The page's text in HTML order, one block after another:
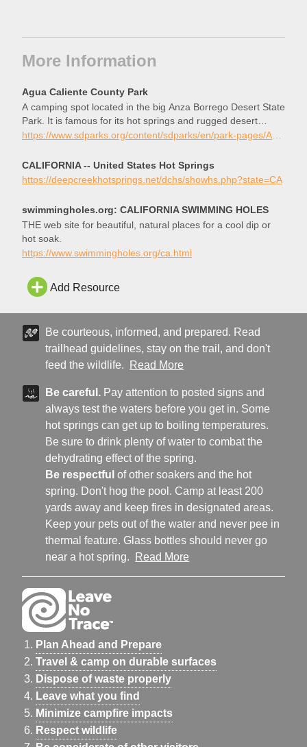
More Information
Agua Caliente County Park
A camping spot located in the big Anza Borrego Desert State
Park. It is famous for its hot springs and rugged desert
hiking trails.
https://www.sdparks.org/content/sdparks/en/park-pages/AguaCaliente.html
CALIFORNIA -- United States Hot Springs
https://deepcreekhotsprings.net/dchs/showhs.php?state=CA
swimmingholes.org: CALIFORNIA SWIMMING HOLES
THE web site for beautiful, natural places for a cool dip or
hot soak.
https://www.swimmingholes.org/ca.html
Add Resource
Be courteous, informed, and prepared. Read
trailhead guidelines, stay on the trail, and don't
feed the wildlife.
Read More
Be careful. Pay attention to posted signs and
always test the waters before you get in. Some
hot springs can get up to boiling temperatures.
Be sure to drink plenty of water to combat the
dehydrating effect of the spring.
Be respectfulof other soakers and the hot
spring. Don't hog the pool. Camp at least 200
yards away and keep fires in designated areas.
Keep your pets out of the water and never pee in
thermal feature. Glass bottles should never go
near a hot spring.
Read More
Plan Ahead and Prepare
Travel & camp on durable surfaces
Dispose of waste properly
Leave what you find
Minimize campfire impacts
Respect wildlife